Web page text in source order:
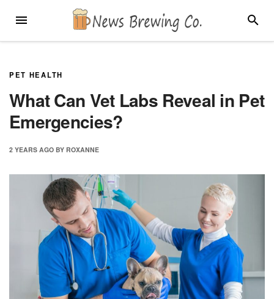
MENU
PET HEALTH
What Can Vet Labs Reveal in Pet
Emergencies?
2 YEARS AGO BY ROXANNE